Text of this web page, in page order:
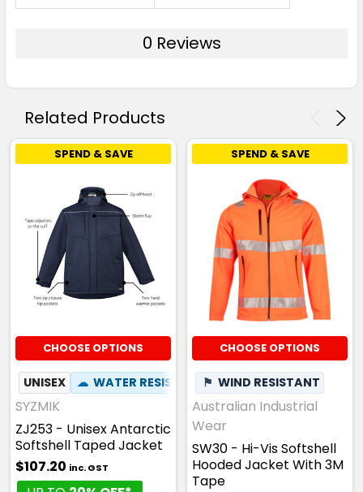
0 Reviews
Related Products
SPEND & SAVE
CHOOSE OPTIONS
UNISEX ☁ WATER RESISTANT ✦ ZIP OFF HOOD
SYZMIK
ZJ253 - Unisex Antarctic
Softshell Taped Jacket
$107.20 inc. GST
SPEND & SAVE
CHOOSE OPTIONS
⚑ WIND RESISTANT
Australian Industrial
Wear
SW30 - Hi-Vis Softshell
Hooded Jacket With 3M
Tape